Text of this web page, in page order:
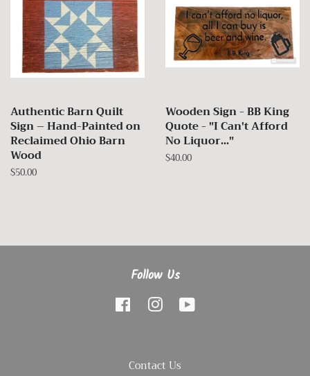
Authentic Barn Quilt
Sign – Hand-Painted on
Reclaimed Ohio Barn
Wood
Regular
$50.00
Wooden Sign - BB King
Quote - "I Can't Afford
No Liquor..."
Regular
$40.00
Follow Us
Facebook Instagram
Contact Us